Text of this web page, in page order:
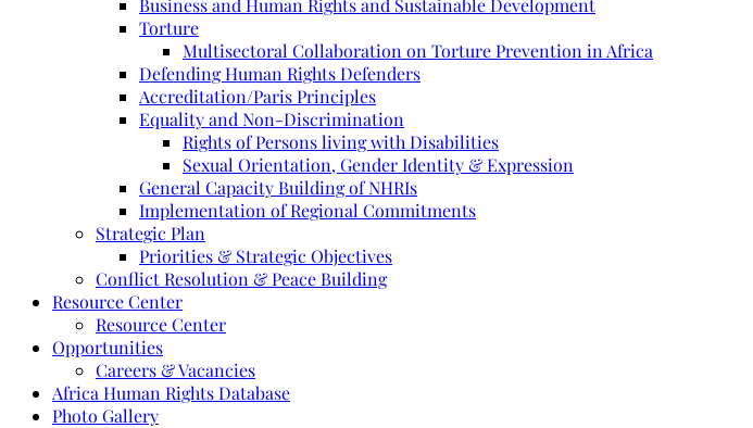
Business and Human Rights and Sustainable Development
Torture
Multisectoral Collaboration on Torture Prevention in Africa
Defending Human Rights Defenders
Accreditation/Paris Principles
Equality and Non-Discrimination
Rights of Persons living with Disabilities
Sexual Orientation, Gender Identity & Expression
General Capacity Building of NHRIs
Implementation of Regional Commitments
Strategic Plan
Priorities & Strategic Objectives
Conflict Resolution & Peace Building
Resource Center
Resource Center
Opportunities
Careers & Vacancies
Africa Human Rights Database
Photo Gallery